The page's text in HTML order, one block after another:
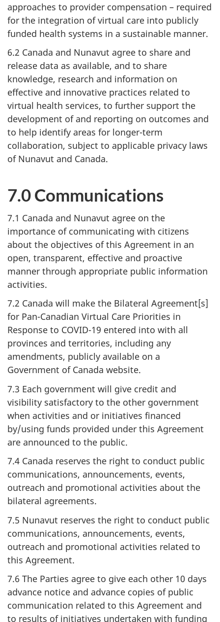
approaches to provider compensation – required
for the integration of virtual care into publicly
funded health systems in a sustainable manner.
6.2 Canada and Nunavut agree to share and
release data as available, and to share
knowledge, research and information on
effective and innovative practices related to
virtual health services, to further support the
development of and reporting on outcomes and
to help identify areas for longer-term
collaboration, subject to applicable privacy laws
of Nunavut and Canada.
7.0 Communications
7.1 Canada and Nunavut agree on the
importance of communicating with citizens
about the objectives of this Agreement in an
open, transparent, effective and proactive
manner through appropriate public information
activities.
7.2 Canada will make the Bilateral Agreement[s]
for Pan-Canadian Virtual Care Priorities in
Response to COVID-19 entered into with all
provinces and territories, including any
amendments, publicly available on a
Government of Canada website.
7.3 Each government will give credit and
visibility satisfactory to the other government
when activities and or initiatives financed
by/using funds provided under this Agreement
are announced to the public.
7.4 Canada reserves the right to conduct public
communications, announcements, events,
outreach and promotional activities about the
bilateral agreements.
7.5 Nunavut reserves the right to conduct public
communications, announcements, events,
outreach and promotional activities related to
this Agreement.
7.6 The Parties agree to give each other 10 days
advance notice and advance copies of public
communication related to this Agreement and
to results of initiatives undertaken with funding